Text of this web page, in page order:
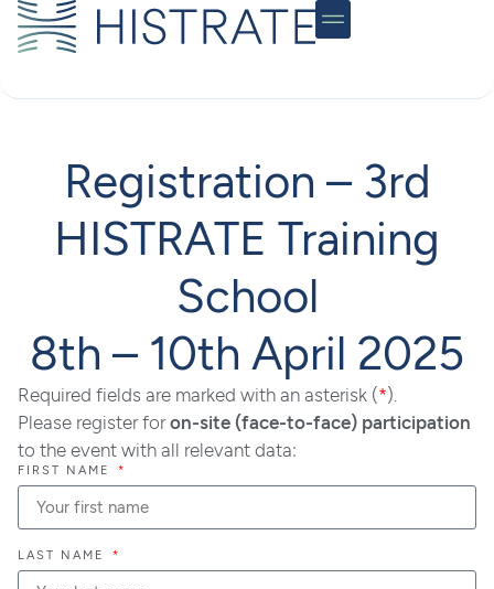
Registration – 3rd
HISTRATE Training
School
8th – 10th April 2025
Required fields are marked with an asterisk (*).
Please register foron-site (face-to-face) participation
to the event with all relevant data:
FIRST NAME
LAST NAME